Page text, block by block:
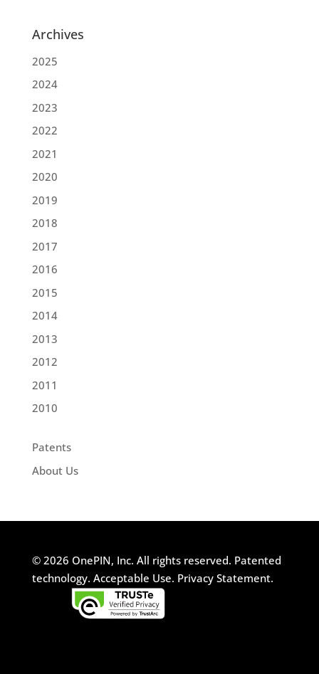
Archives
2025
2024
2023
2022
2021
2020
2019
2018
2017
2016
2015
2014
2013
2012
2011
2010
Patents
About Us
© 2026 OnePIN, Inc. All rights reserved. Patented
technology. Acceptable Use. Privacy Statement.